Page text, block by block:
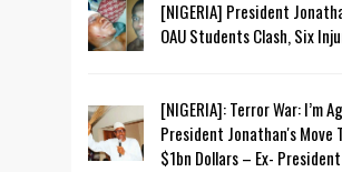
[NIGERIA] President
OAU Students Clash, Six
[NIGERIA]: Terror War: I’m
President Jonathan's Move
$1bn Dollars – Ex-